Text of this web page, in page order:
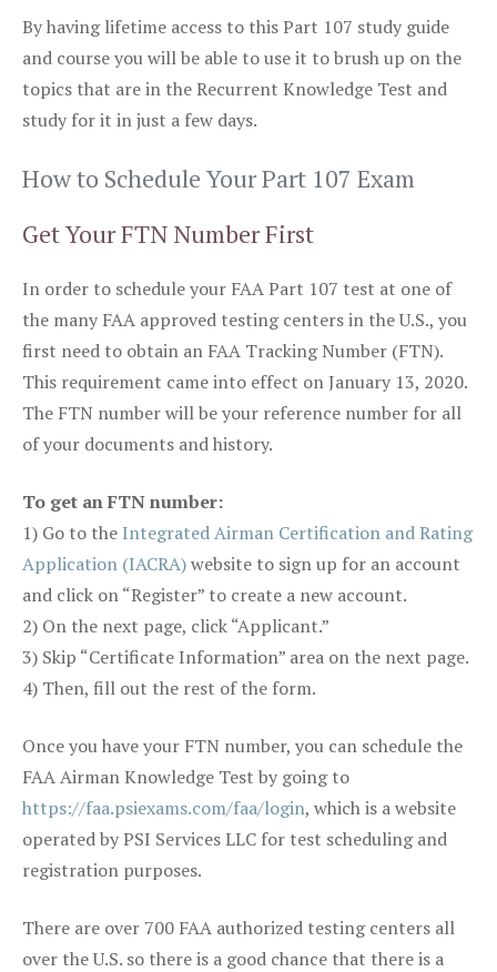
By having lifetime access to this Part 107 study guide
and course you will be able to use it to brush up on the
topics that are in the Recurrent Knowledge Test and
study for it in just a few days.
How to Schedule Your Part 107 Exam
Get Your FTN Number First
In order to schedule your FAA Part 107 test at one of
the many FAA approved testing centers in the U.S., you
first need to obtain an FAA Tracking Number (FTN).
This requirement came into effect on January 13, 2020.
The FTN number will be your reference number for all
of your documents and history.
To get an FTN number:
1) Go to the Integrated Airman Certification and Rating
Application (IACRA)website to sign up for an account
and click on “Register” to create a new account.
2) On the next page, click “Applicant.”
3) Skip “Certificate Information” area on the next page.
4) Then, fill out the rest of the form.
Once you have your FTN number, you can schedule the
FAA Airman Knowledge Test by going to
https://faa.psiexams.com/faa/login, which is a website
operated by PSI Services LLC for test scheduling and
registration purposes.
There are over 700 FAA authorized testing centers all
over the U.S. so there is a good chance that there is a